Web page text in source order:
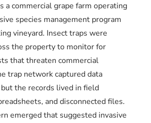
a commercial grape farm operating
species management program
vineyard. Insect traps were
the property to monitor for
that threaten commercial
trap network captured data
the records lived in field
and disconnected files.
emerged that suggested invasive